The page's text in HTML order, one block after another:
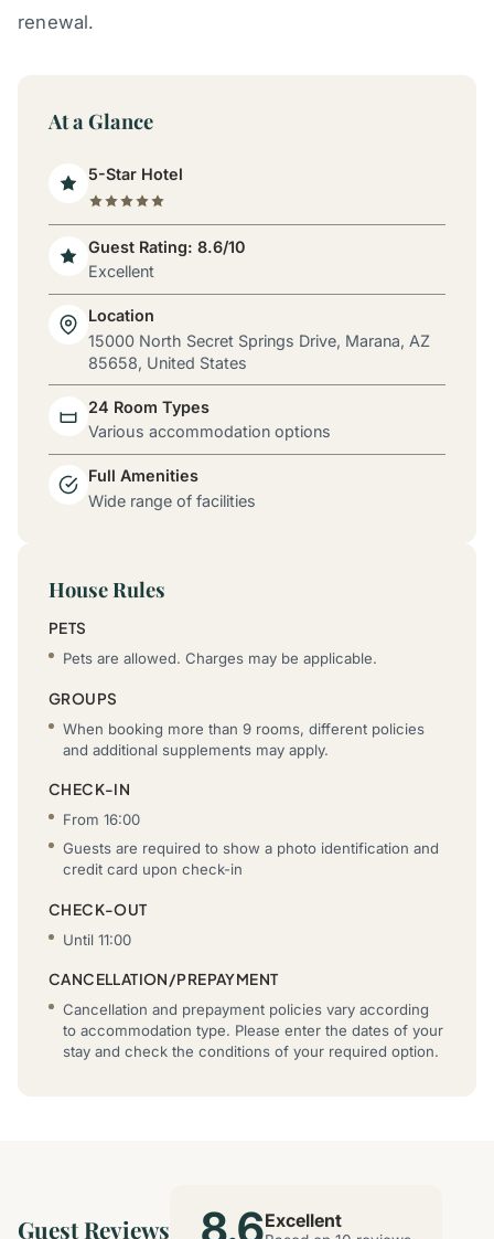
renewal.
At a Glance
5-Star Hotel
Guest Rating: 8.6/10
Excellent
Location
15000 North Secret Springs Drive, Marana, AZ
85658, United States
24 Room Types
Various accommodation options
Full Amenities
Wide range of facilities
House Rules
PETS
Pets are allowed. Charges may be applicable.
GROUPS
When booking more than 9 rooms, different policies
and additional supplements may apply.
CHECK-IN
From 16:00
Guests are required to show a photo identification and
credit card upon check-in
CHECK-OUT
Until 11:00
CANCELLATION/PREPAYMENT
Cancellation and prepayment policies vary according
to accommodation type. Please enter the dates of your
stay and check the conditions of your required option.
Guest Reviews Excellent